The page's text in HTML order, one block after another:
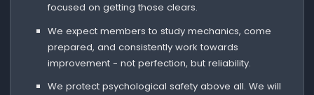
focused on getting those clears.
We expect members to study mechanics, come
prepared, and consistently work towards
improvement - not perfection, but reliability.
We protect psychological safety above all. We will